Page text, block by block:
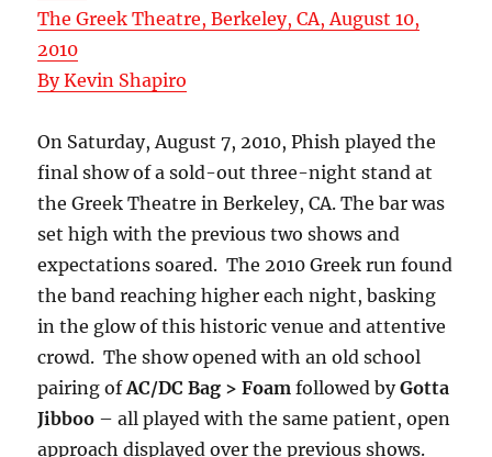
The Greek Theatre, Berkeley, CA, August 10,
2010
By Kevin Shapiro
On Saturday, August 7, 2010, Phish played the
final show of a sold-out three-night stand at
the Greek Theatre in Berkeley, CA. The bar was
set high with the previous two shows and
expectations soared. The 2010 Greek run found
the band reaching higher each night, basking
in the glow of this historic venue and attentive
crowd. The show opened with an old school
pairing ofAC/DC Bag > Foam followed byGotta
Jibboo – all played with the same patient, open
approach displayed over the previous shows.